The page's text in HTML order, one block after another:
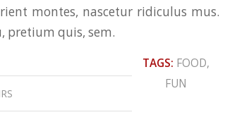
montes, nascetur ridiculus mus.
pretium quis, sem.
TAGS: FOOD,
FUN